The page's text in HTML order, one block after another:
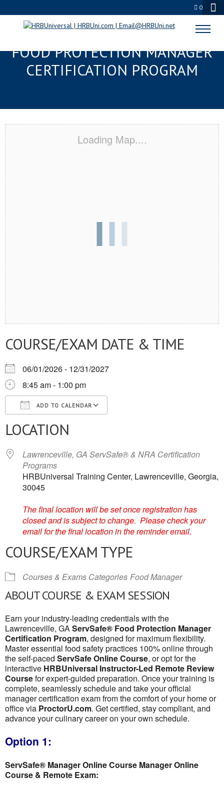
0
LAWRENCEVILLE, GA SERVSAFE®
FOOD PROTECTION MANAGER
CERTIFICATION PROGRAM
Loading Map....
COURSE/EXAM DATE & TIME
06/01/2026 - 12/31/2027
8:45 am - 1:00 pm
ADD TO CALENDAR
Download ICSGoogle Calendar
LOCATION
Lawrenceville, GA ServSafe® & NRA Certification
Programs
HRBUniversal Training Center, Lawrenceville, Georgia,
30045
The final location will be set once registration has
closed and is subject to change. Please check your
email for the final location in the reminder email.
COURSE/EXAM TYPE
Courses & Exams Categories Food Manager
ABOUT COURSE & EXAM SESSION
Earn your industry-leading credentials with the
Lawrenceville, GAServSafe® Food Protection Manager
Certification Program, designed for maximum flexibility.
Master essential food safety practices 100% online through
the self-paced ServSafe Online Course, or opt for the
interactive HRBUniversal Instructor-Led Remote Review
Coursefor expert-guided preparation. Once your training is
complete, seamlessly schedule and take your official
manager certification exam from the comfort of your home or
office via ProctorU.com. Get certified, stay compliant, and
advance your culinary career on your own schedule.
Option 1:
ServSafe® Manager Online Course Manager Online
Course & Remote Exam: